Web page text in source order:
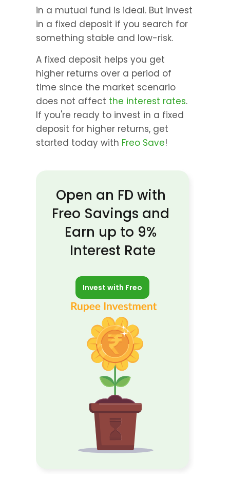
in a mutual fund is ideal. But invest
in a fixed deposit if you search for
something stable and low-risk.
A fixed deposit helps you get
higher returns over a period of
time since the market scenario
does not affect the interest rates.
If you're ready to invest in a fixed
deposit for higher returns, get
started today with Freo Save!
Open an FD with
Freo Savings and
Earn up to 9%
Interest Rate
Invest with Freo